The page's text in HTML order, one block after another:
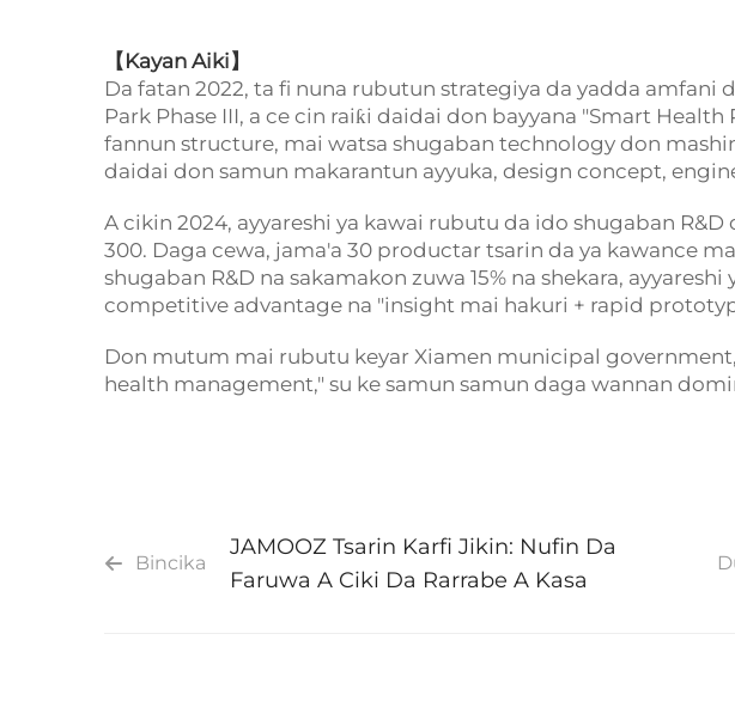
【Kayan Aiki】
Da fatan 2022, ta fi nuna rubutun strategiya da yadda amfani
Park Phase III, a ce cin raiƙi daidai don bayyana "Smart
fannun structure, mai watsa shugaban technology don
daidai don samun makarantun ayyuka, design concept,
A cikin 2024, ayyareshi ya kawai rubutu da ido shugaban
300. Daga cewa, jama'a 30 productar tsarin da ya kawance
shugaban R&D na sakamakon zuwa 15% na shekara,
competitive advantage na "insight mai hakuri + rapid
Don mutum mai rubutu keyar Xiamen municipal
health management," su ke samun samun daga wannan
Bincika
JAMOOZ Tsarin Karfi Jikin: Nufin Da
Faruwa A Ciki Da Rarrabe A Kasa